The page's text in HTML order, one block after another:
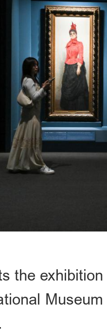
the